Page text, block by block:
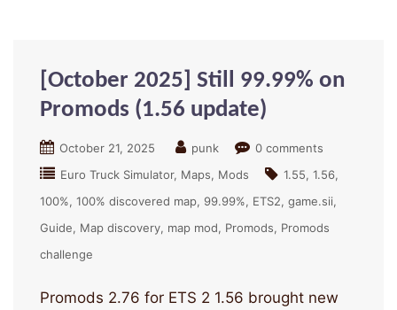
[October 2025] Still 99.99% on
Promods (1.56 update)
October 21, 2025 punk
0 comments
Euro Truck Simulator Maps Mods 1.55 1.56
100% 100% discovered map 99.99% ETS2 game.sii
Guide
Map discovery map mod Promods
Promods
challenge
Promods 2.76 for ETS 2 1.56 brought new